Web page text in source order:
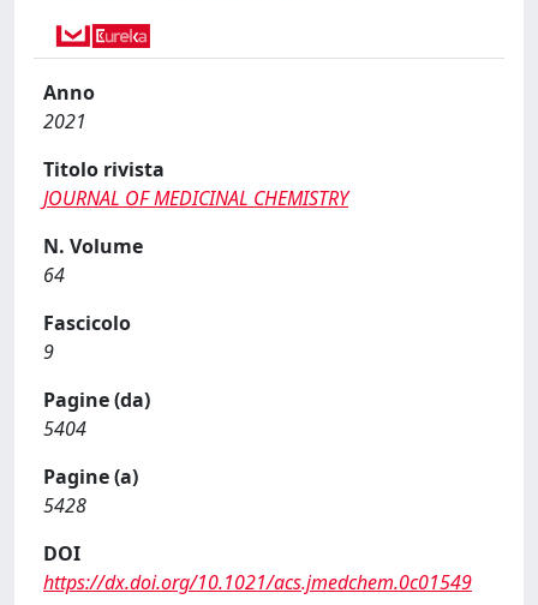
Anno
2021
Titolo rivista
JOURNAL OF MEDICINAL CHEMISTRY
N. Volume
64
Fascicolo
9
Pagine (da)
5404
Pagine (a)
5428
DOI
https://dx.doi.org/10.1021/acs.jmedchem.0c01549